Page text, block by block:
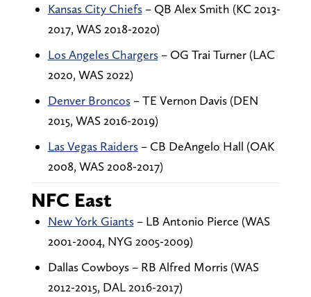
Kansas City Chiefs– QB Alex Smith (KC 2013-
2017, WAS 2018-2020)
Los Angeles Chargers– OG Trai Turner (LAC
2020, WAS 2022)
Denver Broncos– TE Vernon Davis (DEN
2015, WAS 2016-2019)
Las Vegas Raiders– CB DeAngelo Hall (OAK
2008, WAS 2008-2017)
NFC East
New York Giants– LB Antonio Pierce (WAS
2001-2004, NYG 2005-2009)
Dallas Cowboys – RB Alfred Morris (WAS
2012-2015, DAL 2016-2017)